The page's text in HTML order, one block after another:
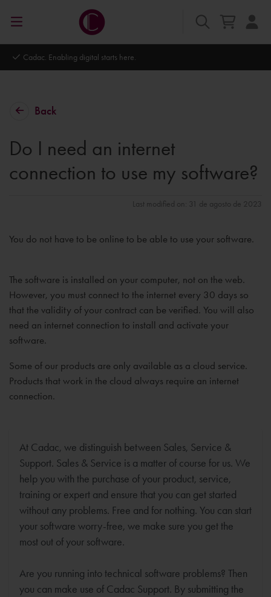
Cadac. Enabling digital starts here.
Back
Do I need an internet
connection to use my software?
Last modified on: 31 de agosto de 2023
You do not have to be online to be able to use your software.
The software is installed on your computer, not on the web.
However, you must connect to the internet every 30 days so
that the validity of your contract can be verified. You will also
need an internet connection to install and activate your
software.
Some of our products are only available as a cloud service.
Products that work in the cloud always require an internet
connection.
At Cadac, we distinguish between Sales, Service &
Support. Sales & Service is a matter of course for us. We
help you with the purchase of your product, service,
training or expert and ensure that you can get started
without any problems. Free and for nothing. You can start
your software worry-free, we make sure you get the
most out of your software.
Are you running into technical software problems? Then
you can make use of Cadac Support. By submitting the